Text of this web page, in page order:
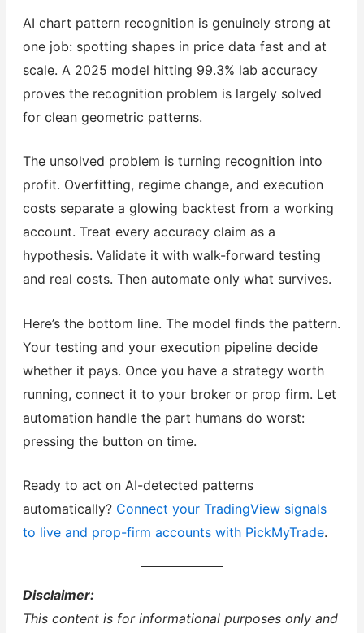
AI chart pattern recognition is genuinely strong at
one job: spotting shapes in price data fast and at
scale. A 2025 model hitting 99.3% lab accuracy
proves the recognition problem is largely solved
for clean geometric patterns.
The unsolved problem is turning recognition into
profit. Overfitting, regime change, and execution
costs separate a glowing backtest from a working
account. Treat every accuracy claim as a
hypothesis. Validate it with walk-forward testing
and real costs. Then automate only what survives.
Here’s the bottom line. The model finds the pattern.
Your testing and your execution pipeline decide
whether it pays. Once you have a strategy worth
running, connect it to your broker or prop firm. Let
automation handle the part humans do worst:
pressing the button on time.
Ready to act on AI-detected patterns
automatically? Connect your TradingView signals
to live and prop-firm accounts with PickMyTrade.
Disclaimer:
This content is for informational purposes only and